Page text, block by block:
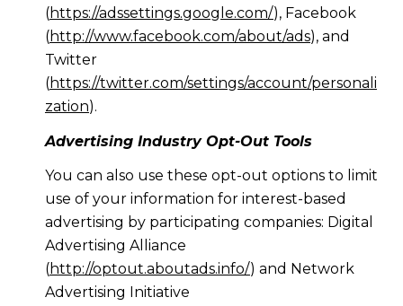
(https://adssettings.google.com/), Facebook
(http://www.facebook.com/about/ads), and
Twitter
(https://twitter.com/settings/account/personali
zation).
Advertising Industry Opt-Out Tools
You can also use these opt-out options to limit
use of your information for interest-based
advertising by participating companies: Digital
Advertising Alliance
(http://optout.aboutads.info/) and Network
Advertising Initiative